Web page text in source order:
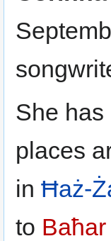
She has
places
in Ħaż-
to